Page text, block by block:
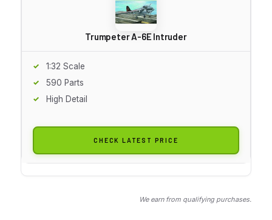
Trumpeter A-6E Intruder
1:32 Scale
590 Parts
High Detail
CHECK LATEST PRICE
We earn from qualifying purchases.